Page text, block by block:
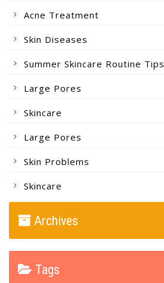
Acne Treatment
Skin Diseases
Summer Skincare Routine Tips
Large Pores
Skincare
Large Pores
Skin Problems
Skincare
Archives
Tags